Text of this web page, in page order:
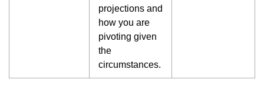
projections and
how you are
pivoting given
the
circumstances.